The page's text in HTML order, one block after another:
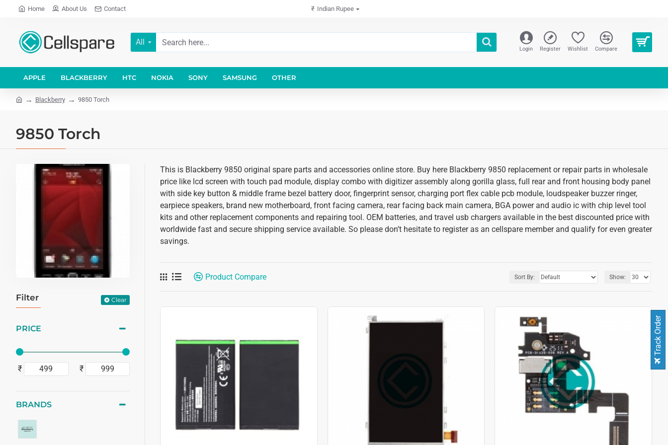
Home About Us Contact ₹ Indian Rupee
All
Login Register Wishlist Compare
APPLE BLACKBERRY HTC NOKIA SONY SAMSUNG OTHER
Blackberry 9850 Torch
9850 Torch
Filter Clear
PRICE
₹ ₹
BRANDS
This is Blackberry 9850 original spare parts and accessories online store. Buy here Blackberry 9850 replacement or repair parts in wholesale
price like lcd screen with touch pad module, display combo with digitizer assembly along gorilla glass, full rear and front housing body panel
with side key button & middle frame bezel battery door, fingerprint sensor, charging port flex cable pcb module, loudspeaker buzzer ringer,
earpiece speakers, brand new motherboard, front facing camera, rear facing back main camera, BGA power and audio ic with chip level tool
kits and other replacement components and repairing tool. OEM batteries, and travel usb chargers available in the best discounted price with
worldwide fast and secure shipping service available. So please don’t hesitate to register as an cellspare member and qualify for even greater
savings.
Product Compare Sort By: Show:
Track Order